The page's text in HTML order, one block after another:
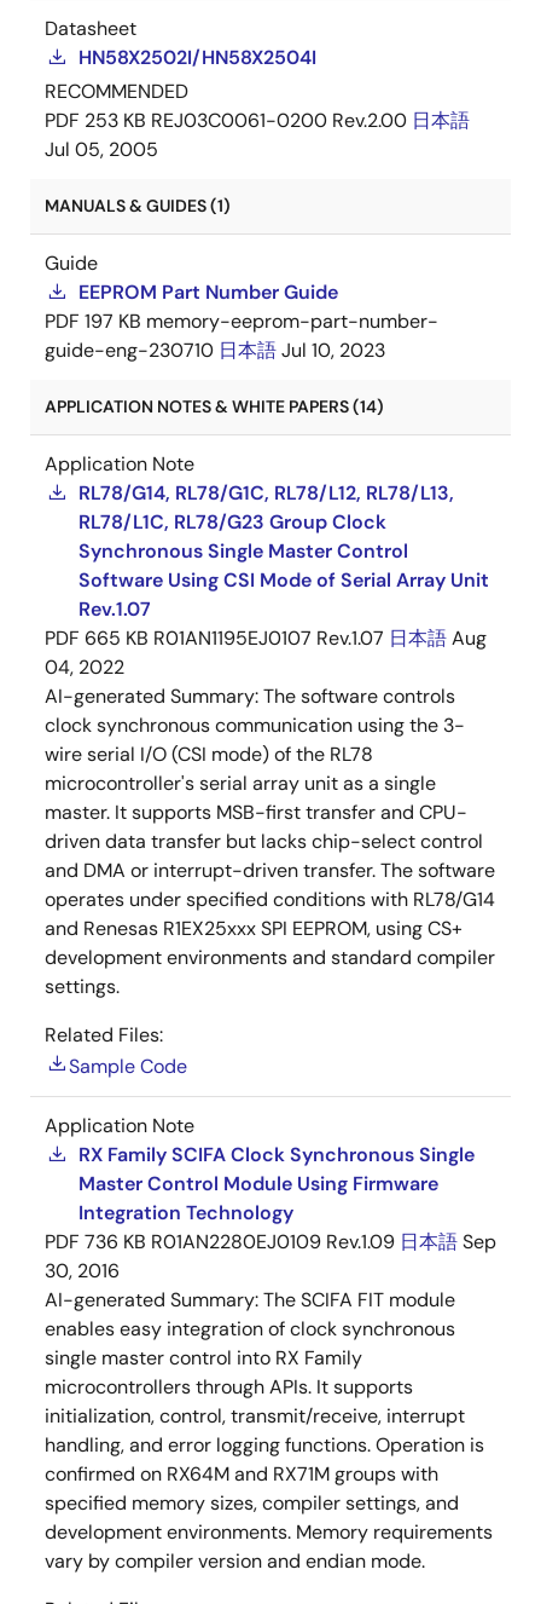
Datasheet
HN58X2502I/HN58X2504I
RECOMMENDED
PDF 253 KB REJ03C0061-0200 Rev.2.00 日本語
Jul 05, 2005
MANUALS & GUIDES (1)
Guide
EEPROM Part Number Guide
PDF 197 KB memory-eeprom-part-number-
guide-eng-230710 日本語Jul 10, 2023
APPLICATION NOTES & WHITE PAPERS (14)
Application Note
RL78/G14, RL78/G1C, RL78/L12, RL78/L13,
RL78/L1C, RL78/G23 Group Clock
Synchronous Single Master Control
Software Using CSI Mode of Serial Array Unit
Rev.1.07
PDF 665 KB R01AN1195EJ0107 Rev.1.07 日本語Aug
04, 2022
AI-generated Summary:The software controls
clock synchronous communication using the 3-
wire serial I/O (CSI mode) of the RL78
microcontroller's serial array unit as a single
master. It supports MSB-first transfer and CPU-
driven data transfer but lacks chip-select control
and DMA or interrupt-driven transfer. The software
operates under specified conditions with RL78/G14
and Renesas R1EX25xxx SPI EEPROM, using CS+
development environments and standard compiler
settings.
Related Files:
Sample Code
Application Note
RX Family SCIFA Clock Synchronous Single
Master Control Module Using Firmware
Integration Technology
PDF 736 KB R01AN2280EJ0109 Rev.1.09 日本語Sep
30, 2016
AI-generated Summary:The SCIFA FIT module
enables easy integration of clock synchronous
single master control into RX Family
microcontrollers through APIs. It supports
initialization, control, transmit/receive, interrupt
handling, and error logging functions. Operation is
confirmed on RX64M and RX71M groups with
specified memory sizes, compiler settings, and
development environments. Memory requirements
vary by compiler version and endian mode.